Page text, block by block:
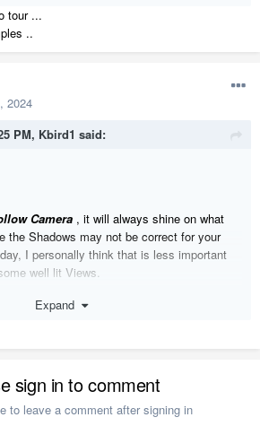
tour ...
..
2024
PM, Kbird1 said:
Camera , it will always shine on what
the Shadows may not be correct for your
I personally think that is less important
well lit Views.
Artist's Visualization and may not reflect the
Colors as Monitors don't convey them
Expand
sign in to comment
to leave a comment after signing in